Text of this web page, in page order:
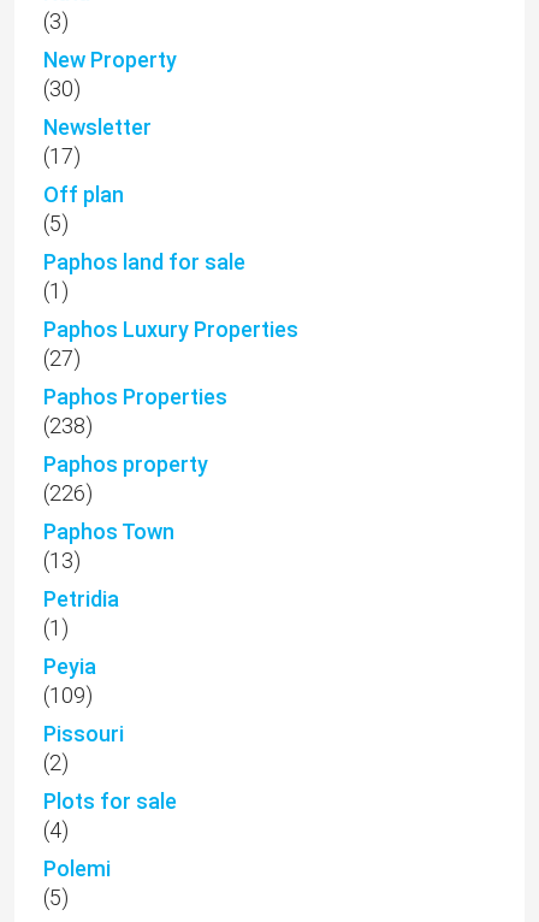
(3)
New Property
(30)
Newsletter
(17)
Off plan
(5)
Paphos land for sale
(1)
Paphos Luxury Properties
(27)
Paphos Properties
(238)
Paphos property
(226)
Paphos Town
(13)
Petridia
(1)
Peyia
(109)
Pissouri
(2)
Plots for sale
(4)
Polemi
(5)